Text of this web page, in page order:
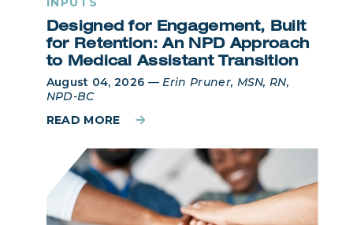
Designed for Engagement, Built
for Retention: An NPD Approach
to Medical Assistant Transition
August 04, 2026 —Erin Pruner, MSN, RN,
NPD-BC
READ MORE